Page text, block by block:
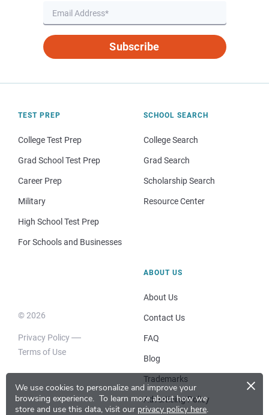
We use cookies to personalize and improve your
browsing experience. To learn more about how we
store and use this data, visit our privacy policy here.
×
Subscribe
TEST PREP
College Test Prep
Grad School Test Prep
Career Prep
Military
High School Test Prep
For Schools and Businesses
SCHOOL SEARCH
College Search
Grad Search
Scholarship Search
Resource Center
© 2026
Privacy Policy
Terms of Use
ABOUT US
About Us
Contact Us
FAQ
Blog
Trademarks
Advertising Policy